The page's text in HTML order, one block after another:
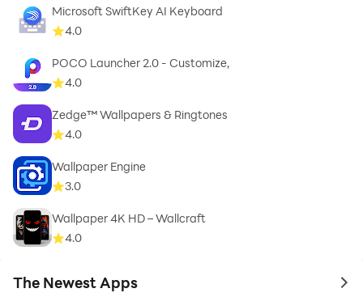
Microsoft SwiftKey AI Keyboard
4.0
POCO Launcher 2.0 - Customize,
4.0
Zedge™ Wallpapers & Ringtones
4.0
Wallpaper Engine
3.0
Wallpaper 4K HD – Wallcraft
4.0
The Newest Apps to